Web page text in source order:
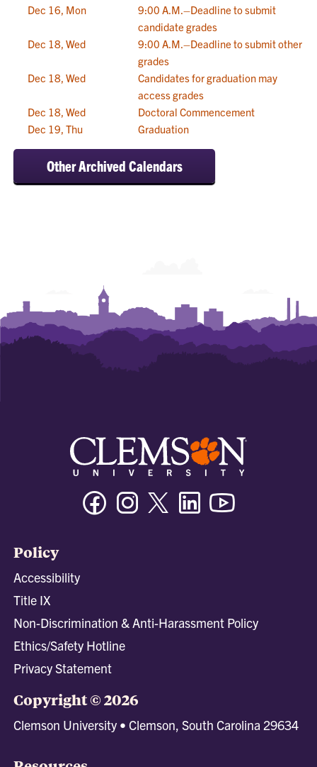
Dec 16, Mon
9:00 A.M.–Deadline to submit
candidate grades
Dec 18, Wed
9:00 A.M.–Deadline to submit other
grades
Dec 18, Wed
Candidates for graduation may
access grades
Dec 18, Wed
Doctoral Commencement
Dec 19, Thu
Graduation
Other Archived Calendars
FacebookInstagramTwitter/XLinkedin
Policy
Accessibility
Title IX
Non-Discrimination & Anti-Harassment Policy
Ethics/Safety Hotline
Privacy Statement
Copyright © 2026
Clemson University • Clemson, South Carolina 29634